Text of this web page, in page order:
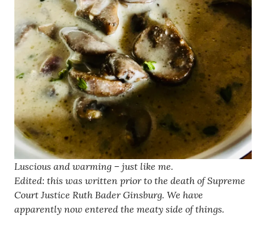
Luscious and warming – just like me.
Edited: this was written prior to the death of Supreme
Court Justice Ruth Bader Ginsburg. We have
apparently now entered the meaty side of things.